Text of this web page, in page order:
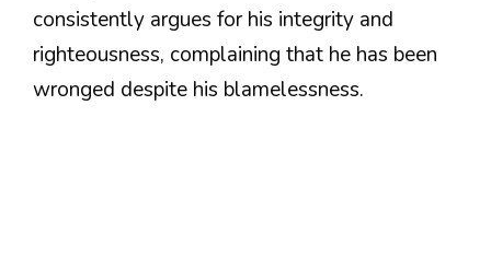
consistently argues for his integrity and
righteousness, complaining that he has been
wronged despite his blamelessness.